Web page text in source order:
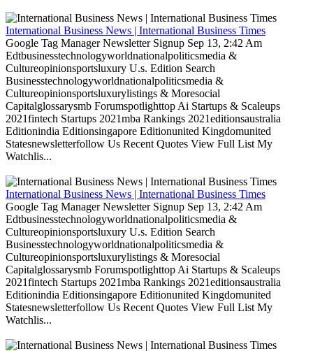
International Business News | International Business Times
Google Tag Manager Newsletter Signup Sep 13, 2:42 Am
Edtbusinesstechnologyworldnationalpoliticsmedia &
Cultureopinionsportsluxury U.s. Edition Search
Businesstechnologyworldnationalpoliticsmedia &
Cultureopinionsportsluxurylistings & Moresocial
Capitalglossarysmb Forumspotlighttop Ai Startups & Scaleups
2021fintech Startups 2021mba Rankings 2021editionsaustralia
Editionindia Editionsingapore Editionunited Kingdomunited
Statesnewsletterfollow Us Recent Quotes View Full List My
Watchlis...
International Business News | International Business Times
Google Tag Manager Newsletter Signup Sep 13, 2:42 Am
Edtbusinesstechnologyworldnationalpoliticsmedia &
Cultureopinionsportsluxury U.s. Edition Search
Businesstechnologyworldnationalpoliticsmedia &
Cultureopinionsportsluxurylistings & Moresocial
Capitalglossarysmb Forumspotlighttop Ai Startups & Scaleups
2021fintech Startups 2021mba Rankings 2021editionsaustralia
Editionindia Editionsingapore Editionunited Kingdomunited
Statesnewsletterfollow Us Recent Quotes View Full List My
Watchlis...